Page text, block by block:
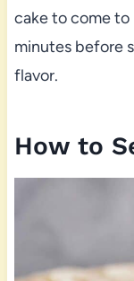
cake to come
minutes before
flavor.
How to